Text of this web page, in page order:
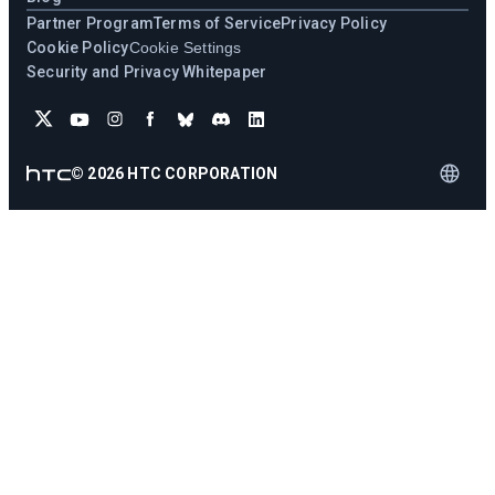
Partner ProgramTerms of ServicePrivacy Policy
Cookie PolicyCookie Settings
Security and Privacy Whitepaper
© 2026 HTC CORPORATION